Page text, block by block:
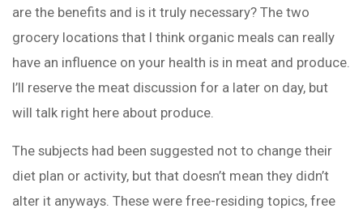
are the benefits and is it truly necessary? The two
grocery locations that I think organic meals can really
have an influence on your health is in meat and produce.
I’ll reserve the meat discussion for a later on day, but
will talk right here about produce.
The subjects had been suggested not to change their
diet plan or activity, but that doesn’t mean they didn’t
alter it anyways. These were free-residing topics, free